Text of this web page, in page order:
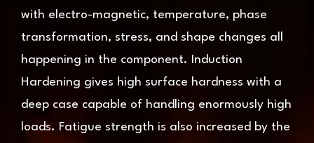
with electro-magnetic, temperature, phase
transformation, stress, and shape changes all
happening in the component. Induction
Hardening gives high surface hardness with a
deep case capable of handling enormously high
loads. Fatigue strength is also increased by the